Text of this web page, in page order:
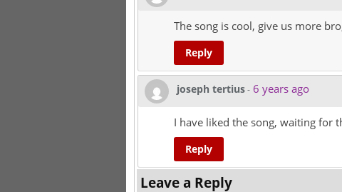
The song is cool, give us more
Reply
joseph tertius- 6 years ago
I have liked the song, waiting for
Reply
Leave a Reply